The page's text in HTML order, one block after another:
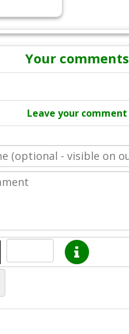
Your comments
Leave your comment